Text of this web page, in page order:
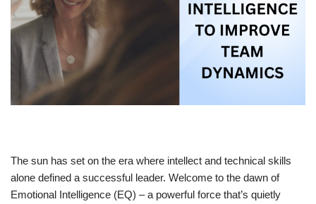
The sun has set on the era where intellect and technical skills
alone defined a successful leader. Welcome to the dawn of
Emotional Intelligence (EQ) – a powerful force that’s quietly